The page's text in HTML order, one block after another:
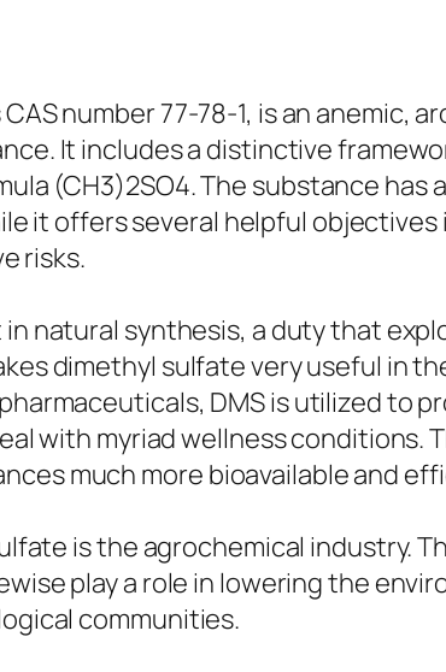
number 77-78-1, is an anemic,
It includes a distinctive
(CH3)2SO4. The substance
it offers several helpful
risks.
in natural synthesis, a duty that
dimethyl sulfate very useful in
DMS is utilized to
with myriad wellness conditions.
much more bioavailable and
is the agrochemical industry.
play a role in lowering the
communities.